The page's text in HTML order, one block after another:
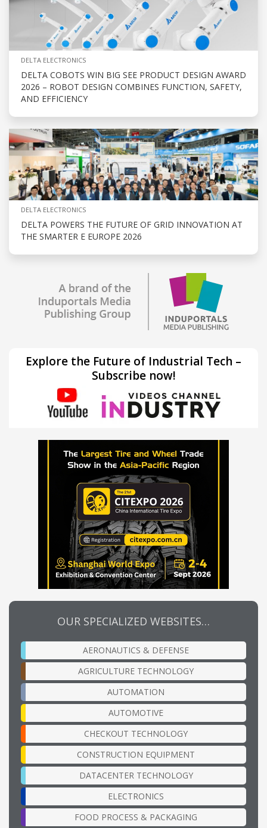
DELTA ELECTRONICS
DELTA COBOTS WIN BIG SEE PRODUCT DESIGN AWARD
2026 – ROBOT DESIGN COMBINES FUNCTION, SAFETY,
AND EFFICIENCY
DELTA ELECTRONICS
DELTA POWERS THE FUTURE OF GRID INNOVATION AT
THE SMARTER E EUROPE 2026
Explore the Future of Industrial Tech –
Subscribe now!
OUR SPECIALIZED WEBSITES…
AERONAUTICS & DEFENSE
AGRICULTURE TECHNOLOGY
AUTOMATION
AUTOMOTIVE
CHECKOUT TECHNOLOGY
CONSTRUCTION EQUIPMENT
DATACENTER TECHNOLOGY
ELECTRONICS
FOOD PROCESS & PACKAGING